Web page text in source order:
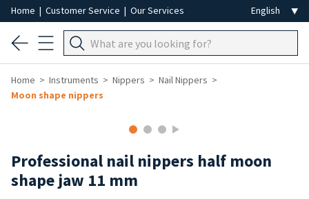
Home | Customer Service | Our Services
Home Instruments Nippers
Nail Nippers
Moon shape nippers
Professional nail nippers half moon
shape jaw 11 mm